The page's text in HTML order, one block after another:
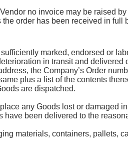
no invoice may be raised
order has been received in full
marked, endorsed or
in transit and
the Company’s Order
plus a list of the contents
are dispatched.
any Goods lost or damaged
have been delivered to the
materials, containers, pallets,